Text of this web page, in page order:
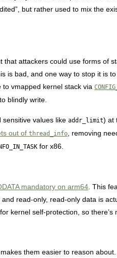
but rather used to mix the
attackers could use forms of
is bad, and one way to stop it is
vmapped kernel stack via
blindly write.
sensitive values like addr_limit) at
out of thread_info , removing
for x86.
mandatory on arm64 . This
read-only, read-only data is
kernel self-protection, so
them easier to reason